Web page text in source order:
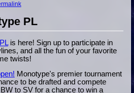
PL
is here! Sign up to participate in
and all the fun of your favorite
twists!
Monotype's premier tournament
to be drafted and compete
to SV for a chance to win a